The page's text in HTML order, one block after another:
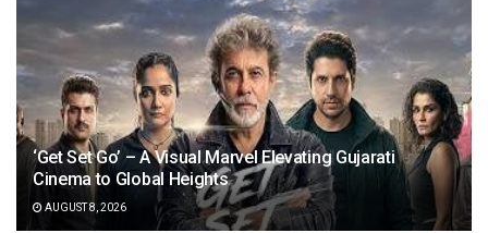
‘Get Set Go’ – A Visual Marvel Elevating Gujarati
Cinema to Global Heights
AUGUST 8, 2026